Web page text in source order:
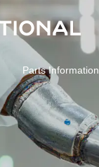
Parts Information